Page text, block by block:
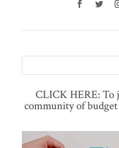
CLICK HERE: To
community of